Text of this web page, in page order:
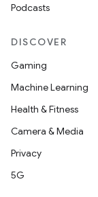
Podcasts
DISCOVER
Gaming
Machine Learning
Health & Fitness
Camera & Media
Privacy
5G